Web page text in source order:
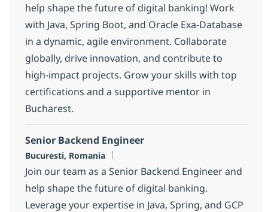
help shape the future of digital banking! Work
with Java, Spring Boot, and Oracle Exa-Database
in a dynamic, agile environment. Collaborate
globally, drive innovation, and contribute to
high-impact projects. Grow your skills with top
certifications and a supportive mentor in
Bucharest.
Senior Backend Engineer
Location
Bucuresti, Romania
Join our team as a Senior Backend Engineer and
help shape the future of digital banking.
Leverage your expertise in Java, Spring, and GCP